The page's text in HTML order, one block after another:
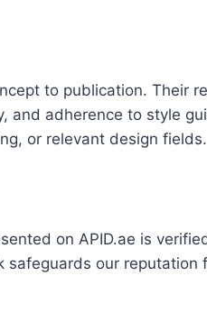
to publication. Their
adherence to style
or relevant design fields.
on APID.ae is
our